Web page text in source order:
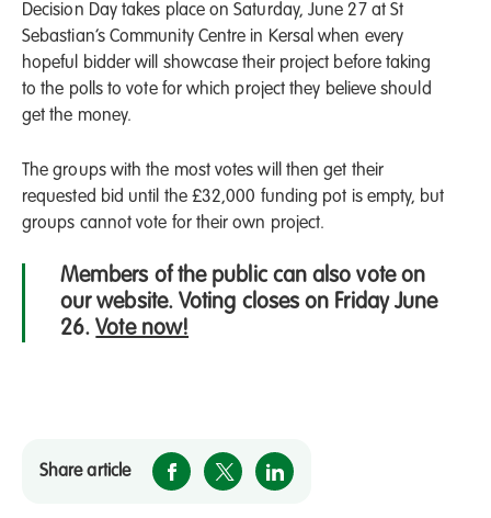
Decision Day takes place on Saturday, June 27 at St
Sebastian’s Community Centre in Kersal when every
hopeful bidder will showcase their project before taking
to the polls to vote for which project they believe should
get the money.
The groups with the most votes will then get their
requested bid until the £32,000 funding pot is empty, but
groups cannot vote for their own project.
Members of the public can also vote on
our website. Voting closes on Friday June
26. Vote now!
Share article